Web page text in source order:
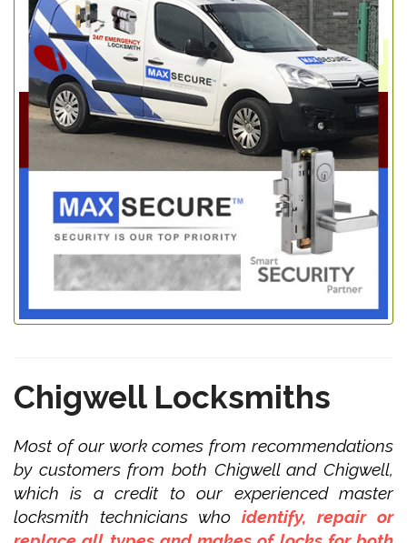
Chigwell Locksmiths
Most of our work comes from recommendations
by customers from both Chigwell and Chigwell,
which is a credit to our experienced master
locksmith technicians who identify, repair or